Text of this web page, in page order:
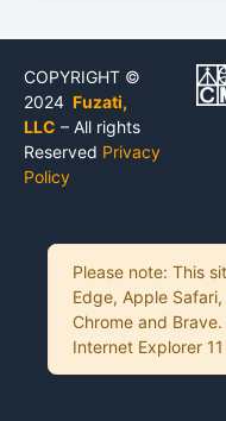
COPYRIGHT ©
2024 Fuzati,
LLC – All rights
Reserved Privacy
Policy
Please note: This
Edge, Apple
Chrome and
Internet Explorer